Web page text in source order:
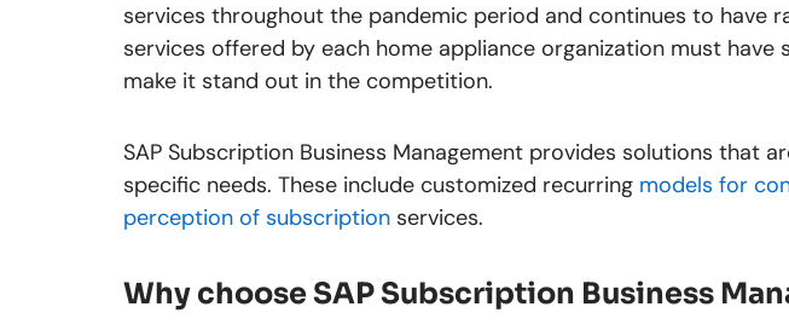
services throughout the pandemic period and continues to have
services offered by each home appliance organization must have
make it stand out in the competition.
SAP Subscription Business Management provides solutions that
specific needs. These include customized recurring models for
perception of subscription services.
Why choose SAP Subscription Business